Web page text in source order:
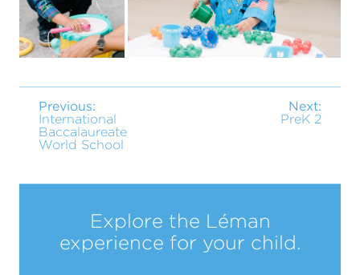
Previous:
International
Baccalaureate
World School
Next:
PreK 2
Explore the Léman
experience for your child.